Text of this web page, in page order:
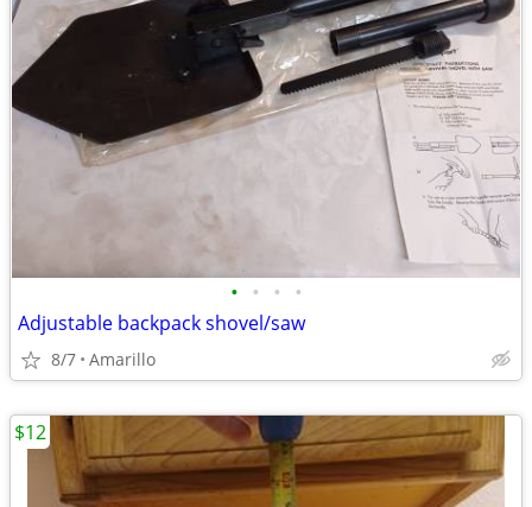
• • • •
Adjustable backpack shovel/saw
8/7 Amarillo
$12